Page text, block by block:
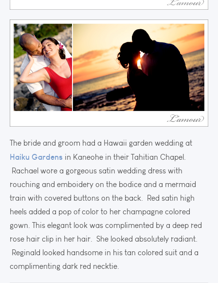
The bride and groom had a Hawaii garden wedding at
Haiku Gardens in Kaneohe in their Tahitian Chapel.
Rachael wore a gorgeous satin wedding dress with
rouching and emboidery on the bodice and a mermaid
train with covered buttons on the back. Red satin high
heels added a pop of color to her champagne colored
gown. This elegant look was complimented by a deep red
rose hair clip in her hair. She looked absolutely radiant.
Reginald looked handsome in his tan colored suit and a
complimenting dark red necktie.